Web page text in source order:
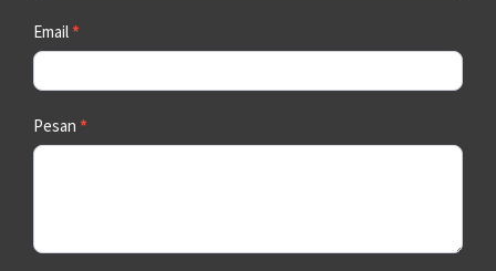
Email*
Pesan *